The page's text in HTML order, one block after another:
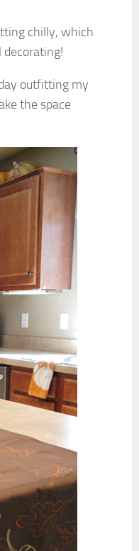
chilly, which
outfitting my
the space